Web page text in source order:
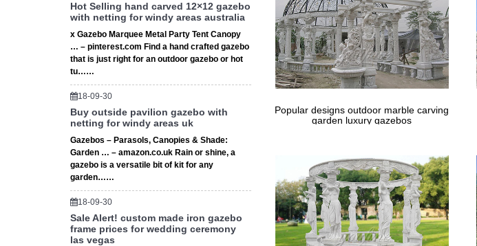
Hot Selling hand carved 12×12 gazebo
with netting for windy areas australia
x Gazebo Marquee Metal Party Tent Canopy
… – pinterest.com Find a hand crafted gazebo
that is just right for an outdoor gazebo or hot
tu……
18-09-30
Buy outside pavilion gazebo with
netting for windy areas uk
Gazebos – Parasols, Canopies & Shade:
Garden … – amazon.co.uk Rain or shine, a
gazebo is a versatile bit of kit for any
garden……
18-09-30
Sale Alert! custom made iron gazebo
frame prices for wedding ceremony
las vegas
Popular designs outdoor marble carving
garden luxury gazebos